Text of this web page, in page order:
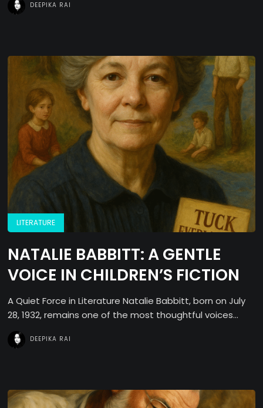
DEEPIKA RAI
LITERATURE
NATALIE BABBITT: A GENTLE
VOICE IN CHILDREN’S FICTION
A Quiet Force in Literature Natalie Babbitt, born on July
28, 1932, remains one of the most thoughtful voices...
DEEPIKA RAI